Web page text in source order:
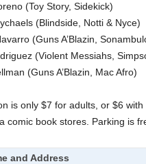
(Toy Story, Sidekick)
(Blindside, Notti & Nyce)
(Guns A’Blazin,
(Violent Messiahs,
(Guns A’Blazin, Mac Afro)
is only $7 for adults, or $6
comic book stores. Parking is
and Address